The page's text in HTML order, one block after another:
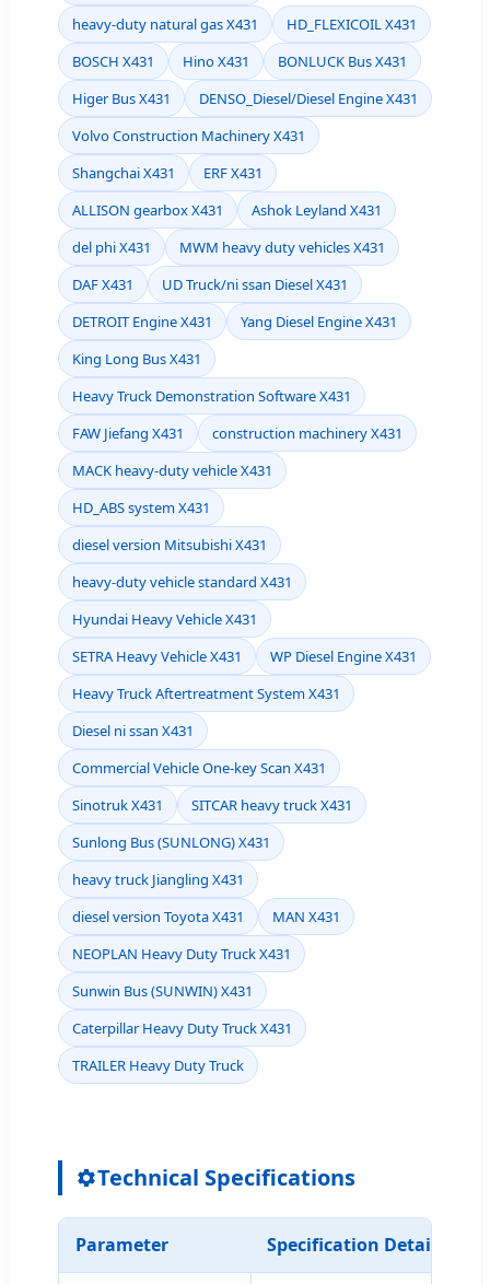
heavy-duty natural gas X431
HD_FLEXICOIL X431
BOSCH X431
Hino X431
BONLUCK Bus X431
Higer Bus X431
DENSO_Diesel/Diesel Engine X431
Volvo Construction Machinery X431
Shangchai X431
ERF X431
ALLISON gearbox X431
Ashok Leyland X431
del phi X431
MWM heavy duty vehicles X431
DAF X431
UD Truck/ni ssan Diesel X431
DETROIT Engine X431
Yang Diesel Engine X431
King Long Bus X431
Heavy Truck Demonstration Software X431
FAW Jiefang X431
construction machinery X431
MACK heavy-duty vehicle X431
HD_ABS system X431
diesel version Mitsubishi X431
heavy-duty vehicle standard X431
Hyundai Heavy Vehicle X431
SETRA Heavy Vehicle X431
WP Diesel Engine X431
Heavy Truck Aftertreatment System X431
Diesel ni ssan X431
Commercial Vehicle One-key Scan X431
Sinotruk X431
SITCAR heavy truck X431
Sunlong Bus (SUNLONG) X431
heavy truck Jiangling X431
diesel version Toyota X431
MAN X431
NEOPLAN Heavy Duty Truck X431
Sunwin Bus (SUNWIN) X431
Caterpillar Heavy Duty Truck X431
TRAILER Heavy Duty Truck
Technical Specifications
Parameter Specification Details